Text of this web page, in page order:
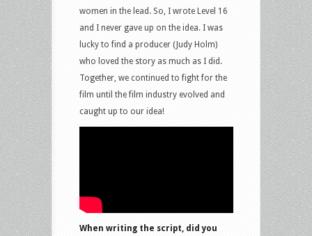
women in the lead. So, I wrote Level 16
and I never gave up on the idea. I was
lucky to find a producer (Judy Holm)
who loved the story as much as I did.
Together, we continued to fight for the
film until the film industry evolved and
caught up to our idea!
When writing the script, did you